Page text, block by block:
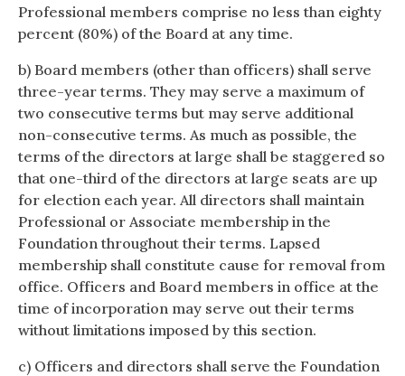
Professional members comprise no less than eighty
percent (80%) of the Board at any time.
b) Board members (other than officers) shall serve
three-year terms. They may serve a maximum of
two consecutive terms but may serve additional
non-consecutive terms. As much as possible, the
terms of the directors at large shall be staggered so
that one-third of the directors at large seats are up
for election each year. All directors shall maintain
Professional or Associate membership in the
Foundation throughout their terms. Lapsed
membership shall constitute cause for removal from
office. Officers and Board members in office at the
time of incorporation may serve out their terms
without limitations imposed by this section.
c) Officers and directors shall serve the Foundation